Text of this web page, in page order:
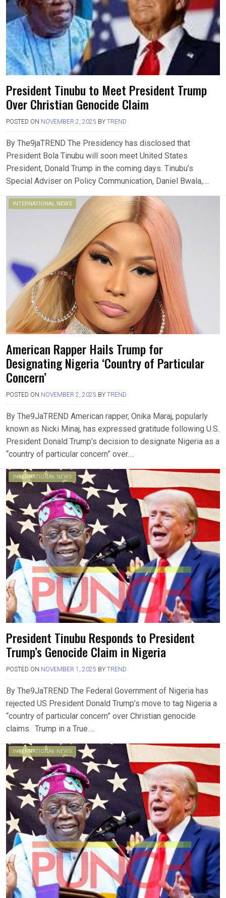
President Tinubu to Meet President Trump
Over Christian Genocide Claim
POSTED ON NOVEMBER 2, 2025 BY TREND
By The9jaTREND The Presidency has disclosed that
President Bola Tinubu will soon meet United States
President, Donald Trump in the coming days. Tinubu’s
Special Adviser on Policy Communication, Daniel Bwala,….
INTERNATIONAL NEWS
American Rapper Hails Trump for
Designating Nigeria ‘Country of Particular
Concern’
POSTED ON NOVEMBER 2, 2025 BY TREND
By The9JaTREND American rapper, Onika Maraj, popularly
known as Nicki Minaj, has expressed gratitude following U.S.
President Donald Trump’s decision to designate Nigeria as a
“country of particular concern” over….
INTERNATIONAL NEWS
President Tinubu Responds to President
Trump’s Genocide Claim in Nigeria
POSTED ON NOVEMBER 1, 2025 BY TREND
By The9JaTREND The Federal Government of Nigeria has
rejected US President Donald Trump’s move to tag Nigeria a
“country of particular concern” over Christian genocide
claims. Trump in a True….
INTERNATIONAL NEWS